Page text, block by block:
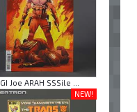
GI Joe ARAH SSSile ...
NEW!